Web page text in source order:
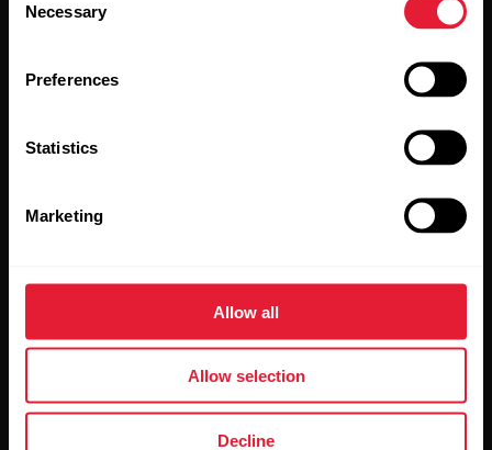
Selection
Necessary
Preferences
Statistics
Marketing
Allow all
Allow selection
Decline
Accessories
Science
Polar for business
Careers
Blog